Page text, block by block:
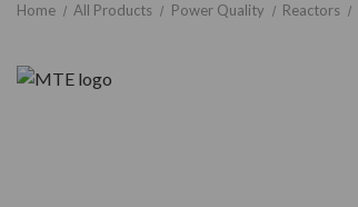
Home All Products Power Quality Reactors